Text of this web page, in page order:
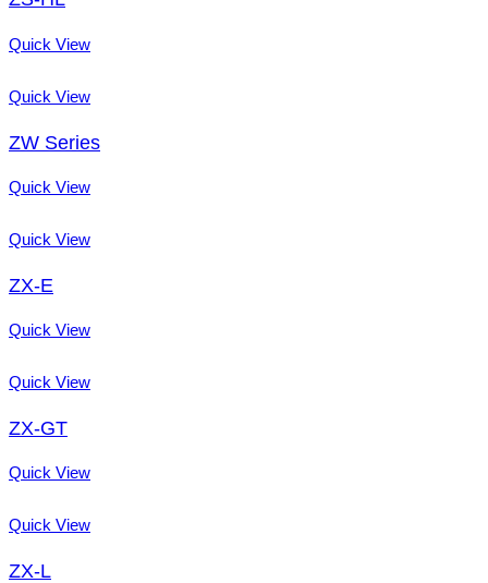
Quick View
Quick View
ZW Series
Quick View
Quick View
ZX-E
Quick View
Quick View
ZX-GT
Quick View
Quick View
ZX-L